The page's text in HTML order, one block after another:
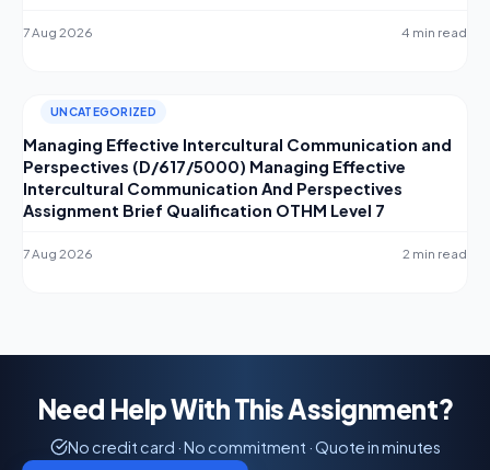
7 Aug 2026 4 min read
UNCATEGORIZED
Managing Effective Intercultural Communication and
Perspectives (D/617/5000) Managing Effective
Intercultural Communication And Perspectives
Assignment Brief Qualification OTHM Level 7
7 Aug 2026 2 min read
Need Help With This Assignment?
No credit card · No commitment · Quote in minutes